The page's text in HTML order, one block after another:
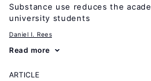
Substance use reduces the
university students
Daniel I. Rees
Read more
ARTICLE